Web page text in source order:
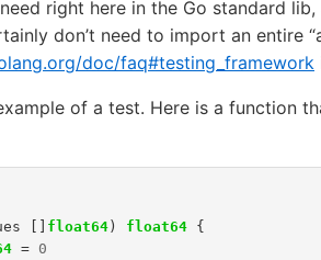
right here in the Go standard
don’t need to import an entire
doc/faq#testing_framework
of a test. Here is a function
float64 ) float64 {
= 0